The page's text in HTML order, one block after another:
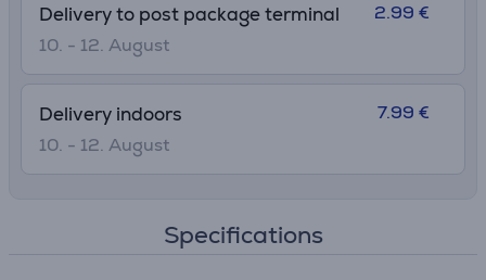
Delivery to post package terminal
10. - 12. August
2.99 €
Delivery indoors
10. - 12. August
7.99 €
Specifications